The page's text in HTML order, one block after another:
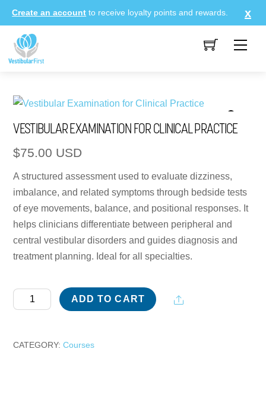
Skip
to
content
Create an account to receive loyalty points and rewards.
VESTIBULAR EXAMINATION FOR CLINICAL PRACTICE
$75.00 USD
A structured assessment used to evaluate dizziness,
imbalance, and related symptoms through bedside tests
of eye movements, balance, and positional responses. It
helps clinicians differentiate between peripheral and
central vestibular disorders and guides diagnosis and
treatment planning. Ideal for all specialties.
Vestibular
Examination
Clinical
ADD TO CART Share
CATEGORY:Courses